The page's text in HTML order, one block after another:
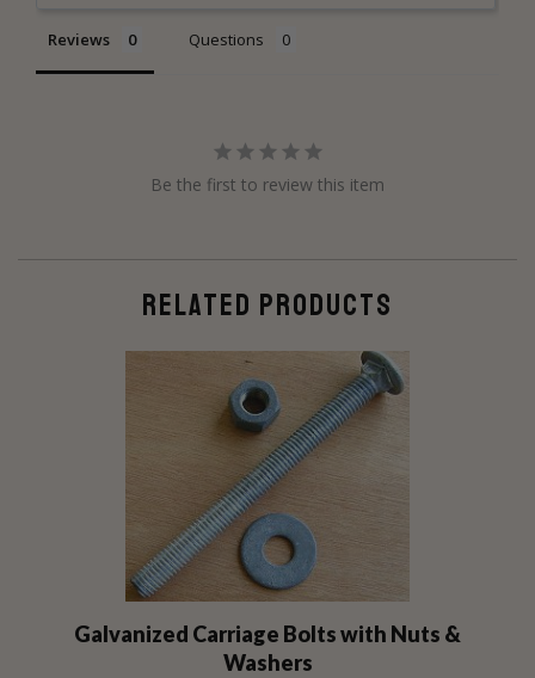
Reviews Questions
Be the first to review this item
RELATED PRODUCTS
Galvanized Carriage Bolts with Nuts &
Washers